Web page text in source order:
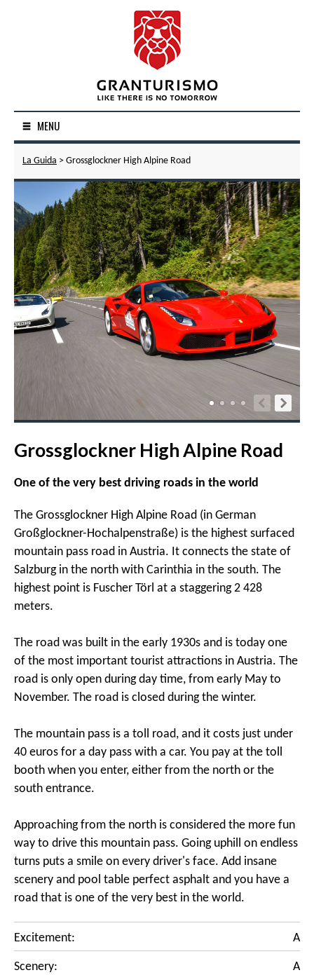
MENU
La Guida > Grossglockner High Alpine Road
Grossglockner High Alpine Road
One of the very best driving roads in the world
The Grossglockner High Alpine Road (in German
Großglockner-Hochalpenstraße) is the highest surfaced
mountain pass road in Austria. It connects the state of
Salzburg in the north with Carinthia in the south. The
highest point is Fuscher Törl at a staggering 2 428
meters.
The road was built in the early 1930s and is today one
of the most important tourist attractions in Austria. The
road is only open during day time, from early May to
November. The road is closed during the winter.
The mountain pass is a toll road, and it costs just under
40 euros for a day pass with a car. You pay at the toll
booth when you enter, either from the north or the
south entrance.
Approaching from the north is considered the more fun
way to drive this mountain pass. Going uphill on endless
turns puts a smile on every driver's face. Add insane
scenery and pool table perfect asphalt and you have a
road that is one of the very best in the world.
Excitement: A
Scenery: A